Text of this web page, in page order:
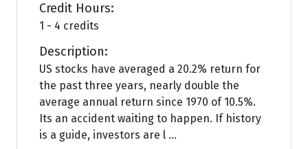
Credit Hours:
1 - 4 credits
Description:
US stocks have averaged a 20.2% return for
the past three years, nearly double the
average annual return since 1970 of 10.5%.
Its an accident waiting to happen. If history
is a guide, investors are l ...